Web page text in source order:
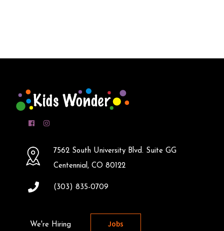
7562 South University Blvd. Suite GG
Centennial, CO 80122
(303) 835-0709
We're Hiring Jobs